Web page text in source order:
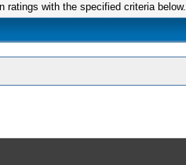
ratings with the specified criteria below.